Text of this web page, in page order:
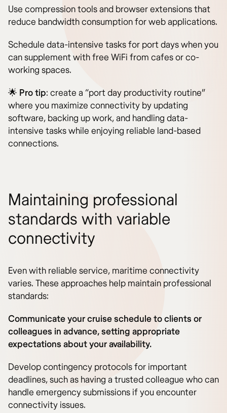
Use compression tools and browser extensions that
reduce bandwidth consumption for web applications.
Schedule data-intensive tasks for port days when you
can supplement with free WiFi from cafes or co-
working spaces.
🌟 Pro tip: create a “port day productivity routine”
where you maximize connectivity by updating
software, backing up work, and handling data-
intensive tasks while enjoying reliable land-based
connections.
Maintaining professional
standards with variable
connectivity
Even with reliable service, maritime connectivity
varies. These approaches help maintain professional
standards:
Communicate your cruise schedule to clients or
colleagues in advance, setting appropriate
expectations about your availability.
Develop contingency protocols for important
deadlines, such as having a trusted colleague who can
handle emergency submissions if you encounter
connectivity issues.